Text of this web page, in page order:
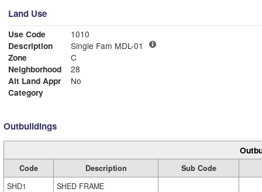
Land Use
Use Code
1010
Description
Single Fam MDL-01
Zone
C
Neighborhood
28
Alt Land Appr
No
Category
Outbuildings
Code Description
Sub Code
SHD1
SHED FRAME